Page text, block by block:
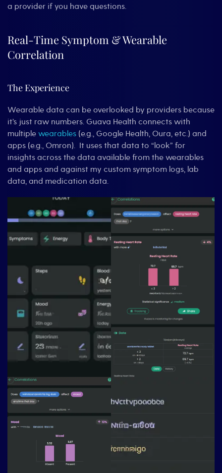
a provider if you have questions.
Real-Time Symptom & Wearable
Correlation
The Experience
Wearable data can be overlooked by providers because
it’s just raw numbers. Guava Health connects with
multiple wearables (e.g., Google Health, Oura, etc.) and
apps (e.g., Omron). It uses that data to “look” for
insights across the data available from the wearables
and apps and against my custom symptom logs, lab
data, and medication data.